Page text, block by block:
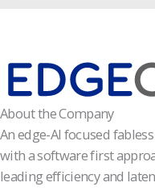
About the Company
An edge-AI focused
with a software first
leading efficiency and